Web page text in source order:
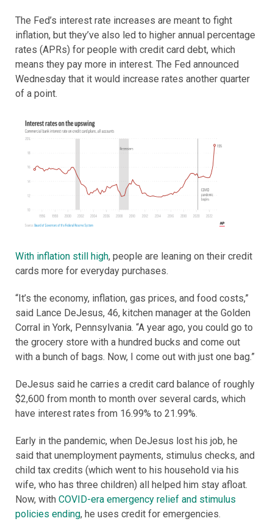
The Fed’s interest rate increases are meant to fight
inflation, but they’ve also led to higher annual percentage
rates (APRs) for people with credit card debt, which
means they pay more in interest. The Fed announced
Wednesday that it would increase rates another quarter
of a point.
With inflation still high, people are leaning on their credit
cards more for everyday purchases.
“It’s the economy, inflation, gas prices, and food costs,”
said Lance DeJesus, 46, kitchen manager at the Golden
Corral in York, Pennsylvania. “A year ago, you could go to
the grocery store with a hundred bucks and come out
with a bunch of bags. Now, I come out with just one bag.”
DeJesus said he carries a credit card balance of roughly
$2,600 from month to month over several cards, which
have interest rates from 16.99% to 21.99%.
Early in the pandemic, when DeJesus lost his job, he
said that unemployment payments, stimulus checks, and
child tax credits (which went to his household via his
wife, who has three children) all helped him stay afloat.
Now, with COVID-era emergency relief and stimulus
policies ending, he uses credit for emergencies.